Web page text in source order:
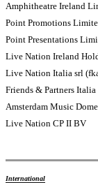
Amphitheatre Ireland
Point Promotions
Point Presentations
Live Nation Ireland
Live Nation Italia srl
Friends & Partners Italia
Amsterdam Music
Live Nation CP II BV
International